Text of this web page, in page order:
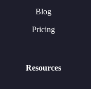
Blog
Pricing
Resources